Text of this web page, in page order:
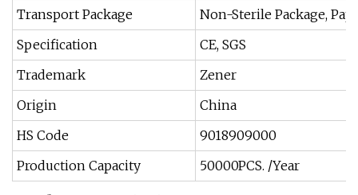
Transport Package
Non-Sterile Package,
Specification
CE, SGS
Trademark
Zener
Origin
China
HS Code
9018909000
Production Capacity
50000PCS. /Year